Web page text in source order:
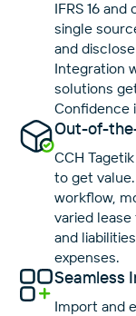
IFRS 16
single
and
Integration
solutions
Confidence
Out-of-
CCH
to get
workflow,
varied
and
expenses.
Seamless
Import and